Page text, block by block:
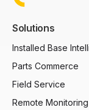
Solutions
Installed Base
Parts Commerce
Field Service
Remote Monitoring